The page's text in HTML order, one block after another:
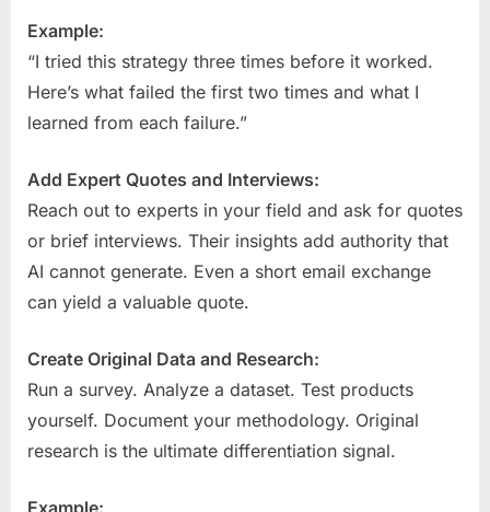
Example:
“I tried this strategy three times before it worked.
Here’s what failed the first two times and what I
learned from each failure.”
Add Expert Quotes and Interviews:
Reach out to experts in your field and ask for quotes
or brief interviews. Their insights add authority that
AI cannot generate. Even a short email exchange
can yield a valuable quote.
Create Original Data and Research:
Run a survey. Analyze a dataset. Test products
yourself. Document your methodology. Original
research is the ultimate differentiation signal.